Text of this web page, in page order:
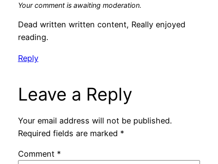
Your comment is awaiting moderation.
Dead written written content, Really enjoyed
reading.
Reply
Leave a Reply
Your email address will not be published.
Required fields are marked *
Comment *